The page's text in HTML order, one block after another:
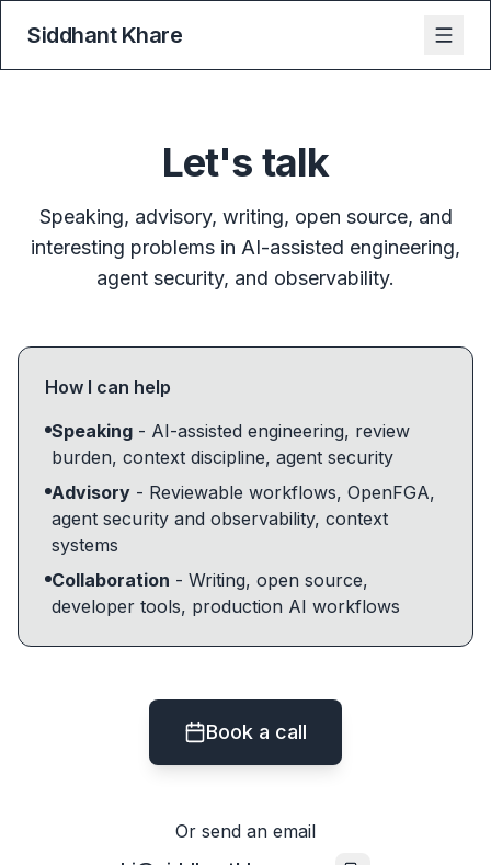
Siddhant Khare
Let's talk
Speaking, advisory, writing, open source, and
interesting problems in AI-assisted engineering,
agent security, and observability.
How I can help
Speaking - AI-assisted engineering, review
burden, context discipline, agent security
Advisory - Reviewable workflows, OpenFGA,
agent security and observability, context
systems
Collaboration - Writing, open source,
developer tools, production AI workflows
Book a call
Or send an email